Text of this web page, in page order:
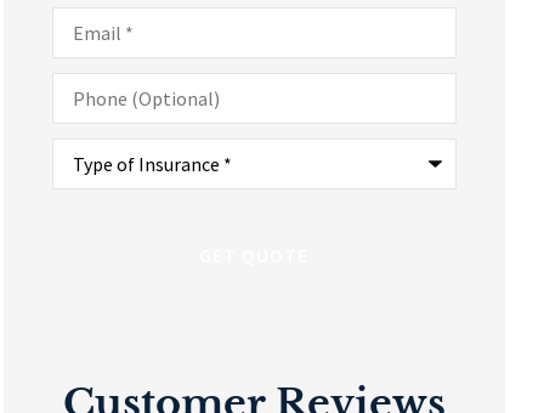
Email*
Phone
(Optional)
Type
Insurance*
Customer Reviews